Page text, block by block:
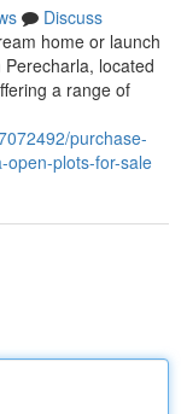
Discuss
home or launch
located
a range of
purchase-
open-plots-for-sale